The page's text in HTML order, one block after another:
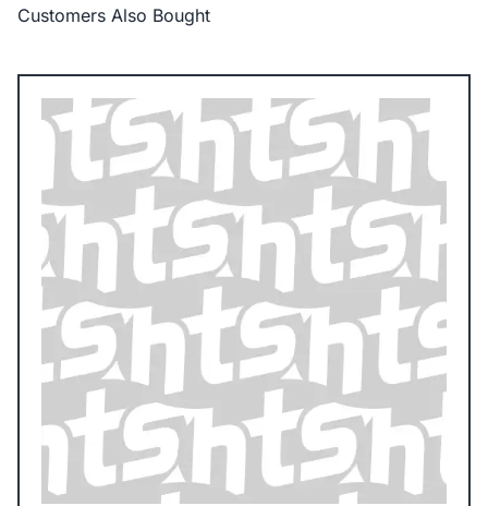
Customers Also Bought